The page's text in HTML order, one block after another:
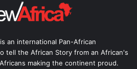
an international Pan-African
tell the African Story from an African's
making the continent proud.